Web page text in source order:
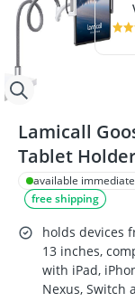
Lamicall
Tablet
4.7~13"
Grey
available
free shipping
holds devices
13 inches,
with iPad,
Nexus, Switch